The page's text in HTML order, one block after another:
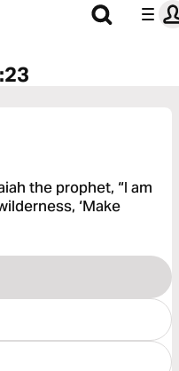
the prophet, “I am
‘Make